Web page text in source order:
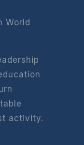
World
activity.